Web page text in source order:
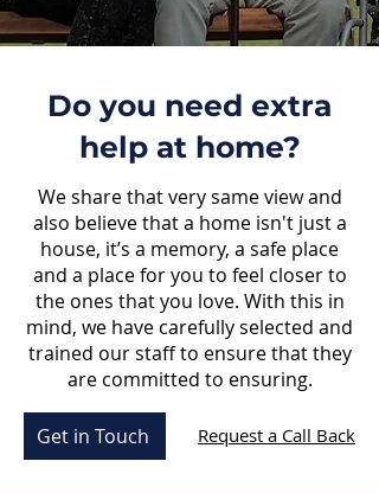
Do you need extra
help at home?
We share that very same view and
also believe that a home isn't just a
house, it’s a memory, a safe place
and a place for you to feel closer to
the ones that you love. With this in
mind, we have carefully selected and
trained our staff to ensure that they
are committed to ensuring.
Get in Touch Request a Call Back